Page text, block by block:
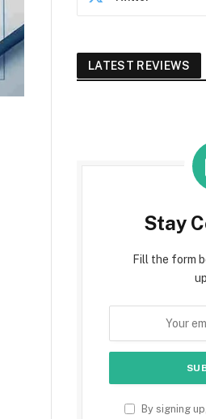
LATEST REVIEWS
Stay
Fill the form
By signing